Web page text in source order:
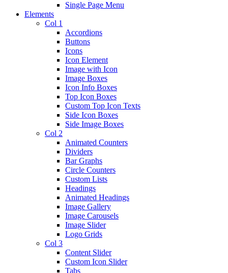
Single Page Menu
Elements
Col 1
Accordions
Buttons
Icons
Icon Element
Image with Icon
Image Boxes
Icon Info Boxes
Top Icon Boxes
Custom Top Icon Texts
Side Icon Boxes
Side Image Boxes
Col 2
Animated Counters
Dividers
Bar Graphs
Circle Counters
Custom Lists
Headings
Animated Headings
Image Gallery
Image Carousels
Image Slider
Logo Grids
Col 3
Content Slider
Custom Icon Slider
Tabs